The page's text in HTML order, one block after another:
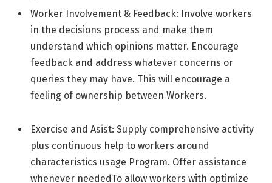
Worker Involvement & Feedback: Involve workers
in the decisions process and make them
understand which opinions matter. Encourage
feedback and address whatever concerns or
queries they may have. This will encourage a
feeling of ownership between Workers.
Exercise and Asist: Supply comprehensive activity
plus continuous help to workers around
characteristics usage Program. Offer assistance
whenever neededTo allow workers with optimize